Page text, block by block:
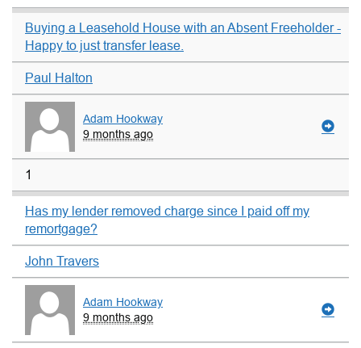
Buying a Leasehold House with an Absent Freeholder -
Happy to just transfer lease.
Paul Halton
Adam Hookway
9 months ago
1
Has my lender removed charge since I paid off my
remortgage?
John Travers
Adam Hookway
9 months ago